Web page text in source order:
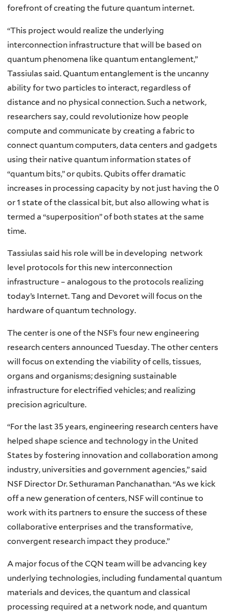
forefront of creating the future quantum internet.
“This project would realize the underlying
interconnection infrastructure that will be based on
quantum phenomena like quantum entanglement,”
Tassiulas said. Quantum entanglement is the uncanny
ability for two particles to interact, regardless of
distance and no physical connection. Such a network,
researchers say, could revolutionize how people
compute and communicate by creating a fabric to
connect quantum computers, data centers and gadgets
using their native quantum information states of
“quantum bits,” or qubits. Qubits offer dramatic
increases in processing capacity by not just having the 0
or 1 state of the classical bit, but also allowing what is
termed a “superposition” of both states at the same
time.
Tassiulas said his role will be in developing network
level protocols for this new interconnection
infrastructure – analogous to the protocols realizing
today’s Internet. Tang and Devoret will focus on the
hardware of quantum technology.
The center is one of the NSF’s four new engineering
research centers announced Tuesday. The other centers
will focus on extending the viability of cells, tissues,
organs and organisms; designing sustainable
infrastructure for electrified vehicles; and realizing
precision agriculture.
“For the last 35 years, engineering research centers have
helped shape science and technology in the United
States by fostering innovation and collaboration among
industry, universities and government agencies,” said
NSF Director Dr. Sethuraman Panchanathan. “As we kick
off a new generation of centers, NSF will continue to
work with its partners to ensure the success of these
collaborative enterprises and the transformative,
convergent research impact they produce.”
A major focus of the CQN team will be advancing key
underlying technologies, including fundamental quantum
materials and devices, the quantum and classical
processing required at a network node, and quantum